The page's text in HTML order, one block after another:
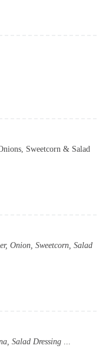
Sweetcorn & Salad
Onion, Sweetcorn, Salad
Salad Dressing ...